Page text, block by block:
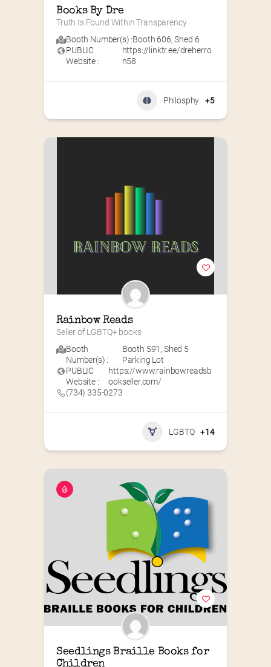
Books By Dre
Truth Is Found Within Transparency
Booth Number(s) :Booth 606,Shed 6
PUBLIC
Website :
https://linktr.ee/dreherro
n58
Philosphy +5
Rainbow Reads
Seller of LGBTQ+ books
Booth
Number(s) :
Booth 591 , Shed 5
Parking Lot
PUBLIC
Website :
https://www.rainbowreadsb
ookseller.com/
(734) 335-0273
LGBTQ +14
Seedlings Braille Books for
Children